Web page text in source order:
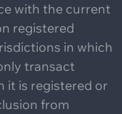
with the current
registered
in which
transact
it is registered or
from